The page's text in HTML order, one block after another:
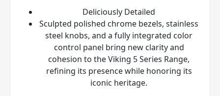
Deliciously Detailed
Sculpted polished chrome bezels, stainless
steel knobs, and a fully integrated color
control panel bring new clarity and
cohesion to the Viking 5 Series Range,
refining its presence while honoring its
iconic heritage.